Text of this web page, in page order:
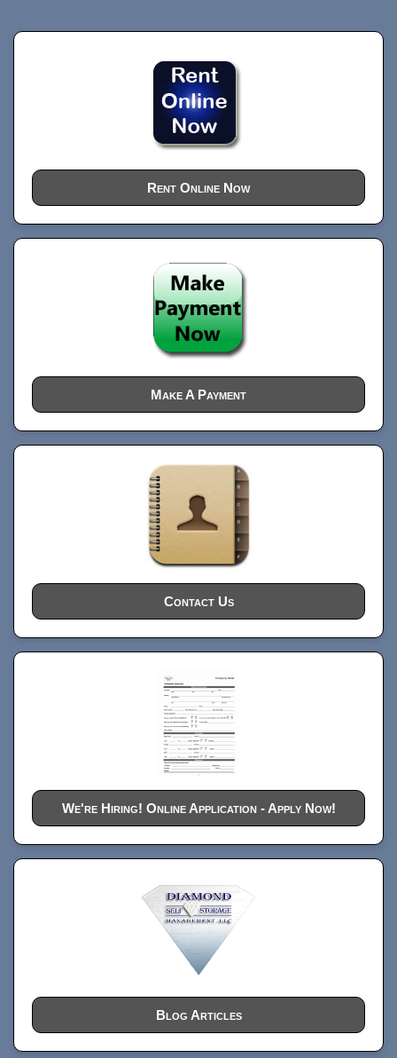
Rent Online Now
Make A Payment
Contact Us
We're Hiring! Online Application - Apply Now!
Blog Articles